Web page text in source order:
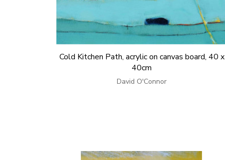
Cold Kitchen Path, acrylic on canvas board, 40 x
40cm
David O'Connor